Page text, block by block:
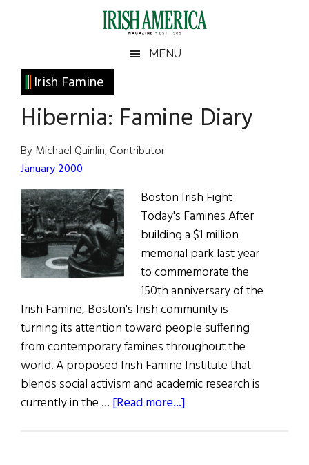
Irish
America
America
MENU
Irish Famine
Hibernia: Famine Diary
By Michael Quinlin, Contributor
January 2000
Boston Irish Fight
Today's Famines After
building a $1 million
memorial park last year
to commemorate the
150th anniversary of the
Irish Famine, Boston's Irish community is
turning its attention toward people suffering
from contemporary famines throughout the
world. A proposed Irish Famine Institute that
blends social activism and academic research is
currently in the … [Read more...]
Primary
Sidebar